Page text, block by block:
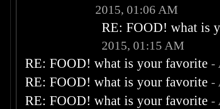
2015, 01:06 AM
RE: FOOD! what is
2015, 01:15 AM
RE: FOOD! what is your favorite -
RE: FOOD! what is your favorite -
RE: FOOD! what is your favorite -